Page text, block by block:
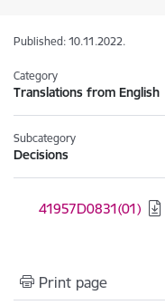
Published: 10.11.2022.
Category
Translations from English
Subcategory
Decisions
Download:
41957D0831(01)
Print page